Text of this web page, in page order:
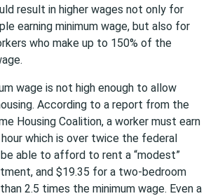
result in higher wages not only for
earning minimum wage, but also for
who make up to 150% of the
wage is not high enough to allow
According to a report from the
Housing Coalition, a worker must earn
which is over twice the federal
able to afford to rent a “modest”
and $19.35 for a two-bedroom
2.5 times the minimum wage. Even a